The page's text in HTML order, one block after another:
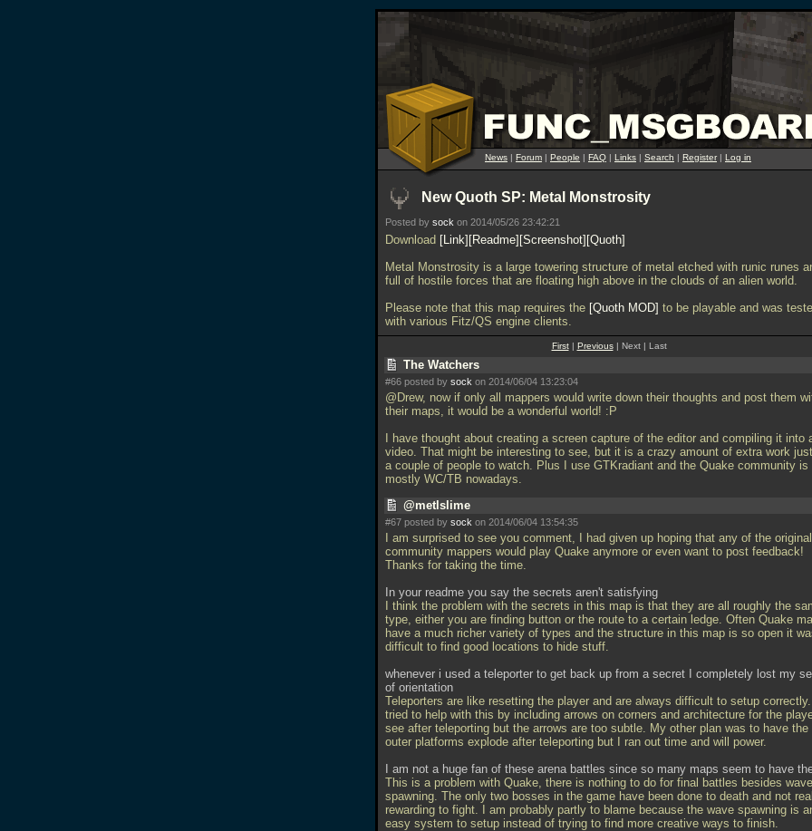
News | Forum | People | FAQ | Links | Search | Register| Log in
New Quoth SP: Metal Monstrosity
Posted by sock on 2014/05/26 23:42:21
Download Link Readme Screenshot Quoth
Metal Monstrosity is a large towering structure of metal etched with runic runes
full of hostile forces that are floating high above in the clouds of an alien world.
Please note that this map requires the Quoth MOD to be playable and was
with various Fitz/QS engine clients.
First| Previous| Next | Last
The Watchers
#66 posted by sock on 2014/06/04 13:23:04
@Drew, now if only all mappers would write down their thoughts and post them
their maps, it would be a wonderful world! :P
I have thought about creating a screen capture of the editor and compiling it into
video. That might be interesting to see, but it is a crazy amount of extra work
a couple of people to watch. Plus I use GTKradiant and the Quake community is
mostly WC/TB nowadays.
@metlslime
#67 posted by sock on 2014/06/04 13:54:35
I am surprised to see you comment, I had given up hoping that any of the original
community mappers would play Quake anymore or even want to post feedback!
Thanks for taking the time.
In your readme you say the secrets aren't satisfying
I think the problem with the secrets in this map is that they are all roughly the
type, either you are finding button or the route to a certain ledge. Often Quake
have a much richer variety of types and the structure in this map is so open it
difficult to find good locations to hide stuff.
whenever i used a teleporter to get back up from a secret I completely lost my
of orientation
Teleporters are like resetting the player and are always difficult to setup correctly. I
tried to help with this by including arrows on corners and architecture for the
see after teleporting but the arrows are too subtle. My other plan was to have the
outer platforms explode after teleporting but I ran out time and will power.
I am not a huge fan of these arena battles since so many maps seem to have
This is a problem with Quake, there is nothing to do for final battles besides wave
spawning. The only two bosses in the game have been done to death and not
rewarding to fight. I am probably partly to blame because the wave spawning is
easy system to setup instead of trying to find more creative ways to finish.